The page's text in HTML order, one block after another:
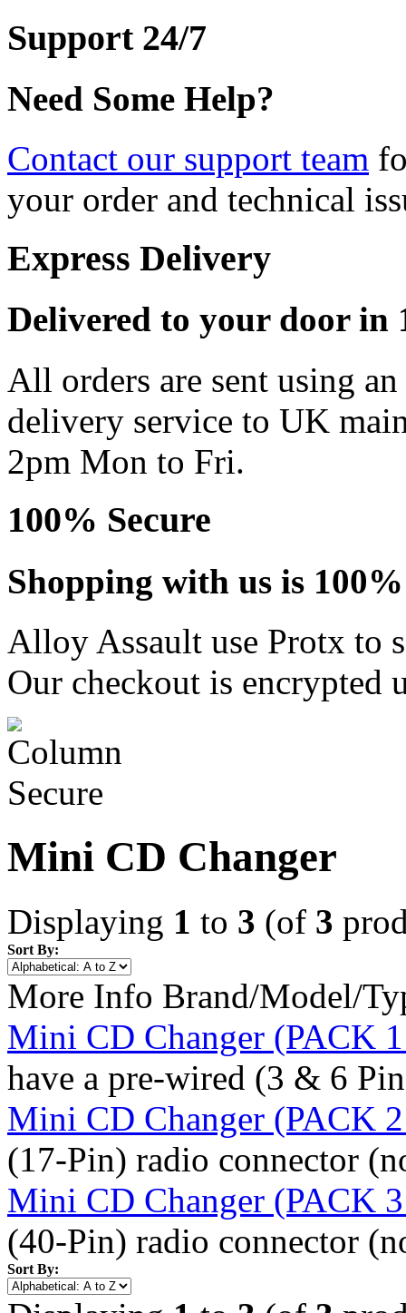
Support 24/7
Need Some Help?
Contact our support team
your order and technical
Express Delivery
Delivered to your door in
All orders are sent using
delivery service to UK
2pm Mon to Fri.
100% Secure
Shopping with us is
Alloy Assault use Protx to
Our checkout is encrypted
Mini CD Changer
Displaying 1 to 3 (of 3
Sort By:
More Info Brand/Model/
Mini CD Changer (PACK
have a pre-wired (3 & 6
Mini CD Changer (PACK
(17-Pin) radio connector
Mini CD Changer (PACK
(40-Pin) radio connector
Sort By: